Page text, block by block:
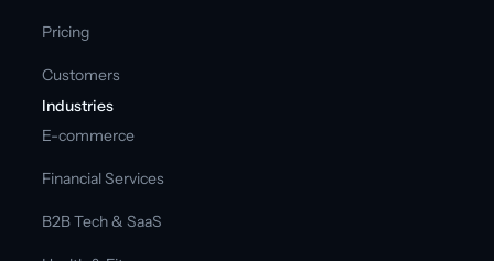
Pricing
Customers
Industries
E-commerce
Financial Services
B2B Tech & SaaS